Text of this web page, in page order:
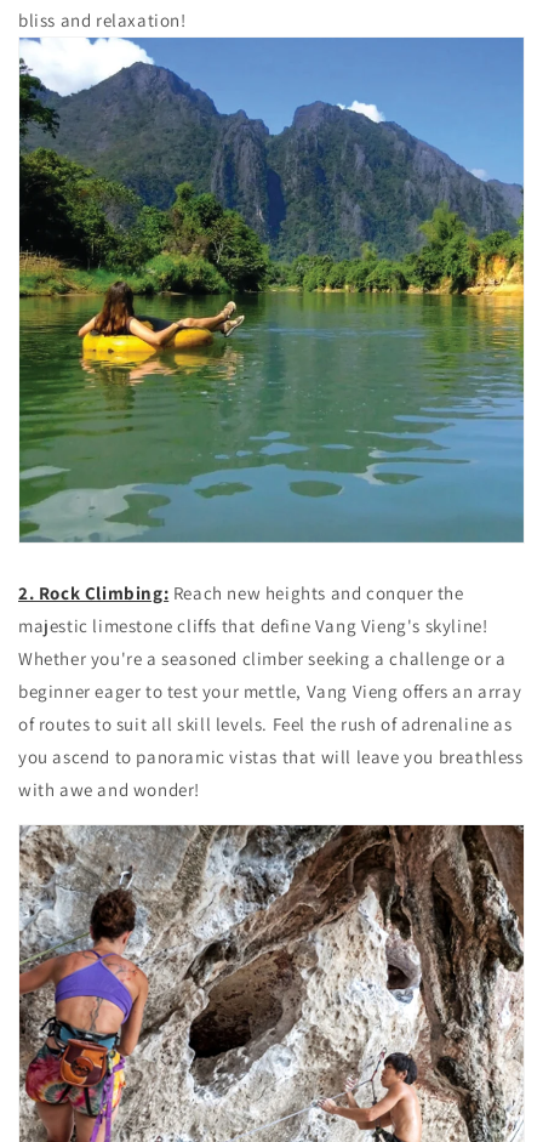
bliss and relaxation!
2. Rock Climbing: Reach new heights and conquer the
majestic limestone cliffs that define Vang Vieng's skyline!
Whether you're a seasoned climber seeking a challenge or a
beginner eager to test your mettle, Vang Vieng offers an array
of routes to suit all skill levels. Feel the rush of adrenaline as
you ascend to panoramic vistas that will leave you breathless
with awe and wonder!